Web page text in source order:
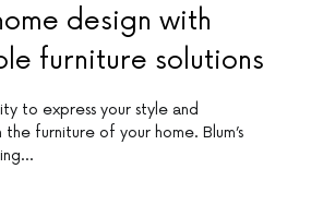
design with
furniture solutions
to express your style and
furniture of your home. Blum’s